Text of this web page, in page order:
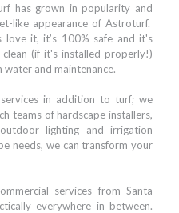
has grown in popularity and
like appearance of Astroturf.
love it, it’s 100% safe and it's
(if it's installed properly!)
and maintenance.
in addition to turf; we
teams of hardscape installers,
lighting and irrigation
needs, we can transform your
services from Santa
everywhere in between.